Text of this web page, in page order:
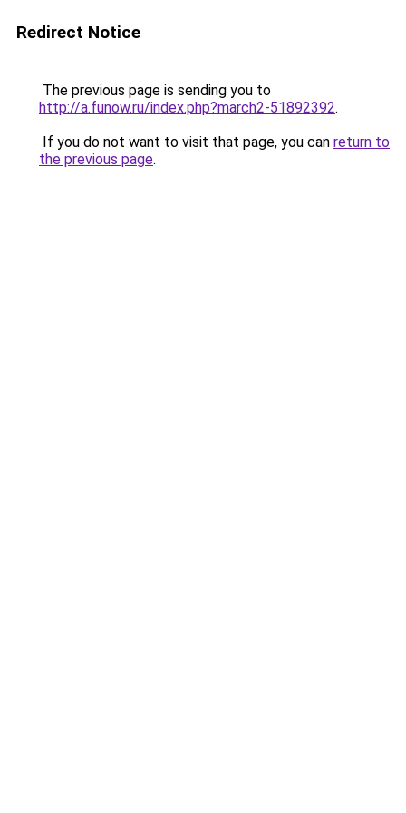
Redirect Notice
The previous page is sending you to
http://a.funow.ru/index.php?march2-51892392.
If you do not want to visit that page, you can return to
the previous page.